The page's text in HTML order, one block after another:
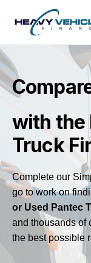
HOME
EQUIPMENT
FINANCE
FINANCE
NEWS
CONTACT
with the
Truck
Complete our
go to work on
or Used Pantec
and thousands of
the best possible